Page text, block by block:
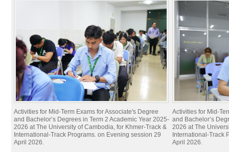
Activities for Mid-Term Exams for Associate's Degree
and Bachelor’s Degrees in Term 2 Academic Year 2025-
2026 at The University of Cambodia, for Khmer-Track &
International-Track Programs. on Evening session 29
April 2026.
Activities for Mid-
and Bachelor’s
2026 at The
International-Track
April 2026.